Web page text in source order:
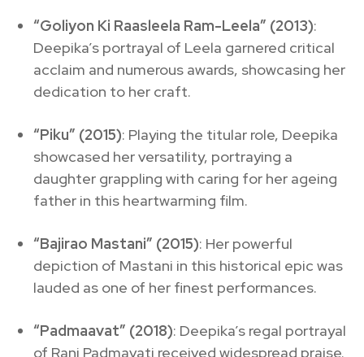
“Goliyon Ki Raasleela Ram-Leela” (2013):
Deepika’s portrayal of Leela garnered critical
acclaim and numerous awards, showcasing her
dedication to her craft.
“Piku” (2015): Playing the titular role, Deepika
showcased her versatility, portraying a
daughter grappling with caring for her ageing
father in this heartwarming film.
“Bajirao Mastani” (2015): Her powerful
depiction of Mastani in this historical epic was
lauded as one of her finest performances.
“Padmaavat” (2018): Deepika’s regal portrayal
of Rani Padmavati received widespread praise.